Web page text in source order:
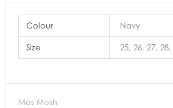
Colour Navy
Size 25, 26, 27,
Mos Mosh